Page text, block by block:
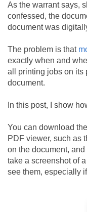
As the warrant says,
confessed, the
document was
The problem is that
exactly when and
all printing jobs on its
document.
In this post, I show
You can download
PDF viewer, such as
on the document,
take a screenshot of
see them, especially